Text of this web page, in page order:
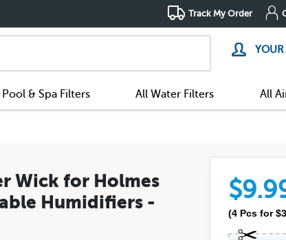
Track My Order
Pool & Spa Filters All Water Filters All
Wick for Holmes
Humidifiers -
$
(4 Pcs for $